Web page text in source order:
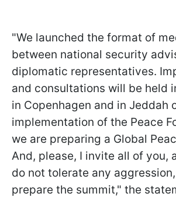
"We launched the format of
between national security
diplomatic representatives.
and consultations will be held
in Copenhagen and in Jeddah
implementation of the Peace
we are preparing a Global
And, please, I invite all of you,
do not tolerate any
prepare the summit," the